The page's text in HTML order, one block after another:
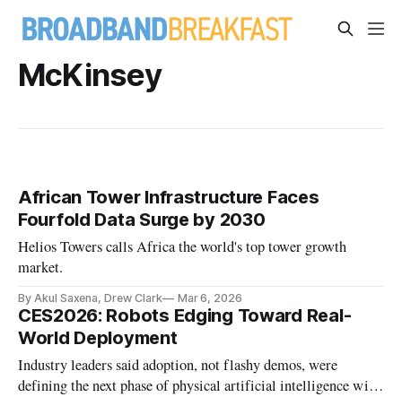
McKinsey
African Tower Infrastructure Faces
Fourfold Data Surge by 2030
Helios Towers calls Africa the world's top tower growth
market.
By Akul Saxena, Drew Clark Mar 6, 2026
CES2026: Robots Edging Toward Real-
World Deployment
Industry leaders said adoption, not flashy demos, were
defining the next phase of physical artificial intelligence with